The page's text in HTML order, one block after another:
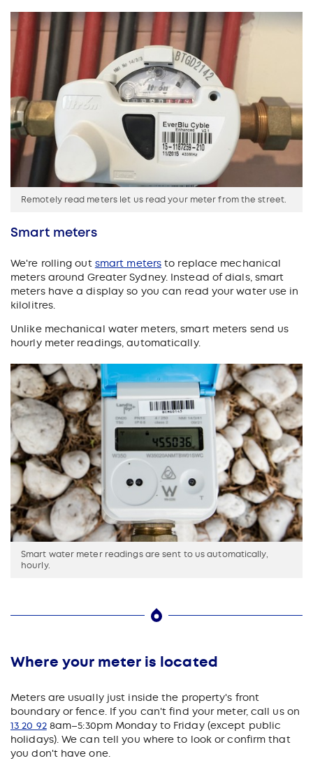
Remotely read meters let us read your meter from the street.
Smart meters
We're rolling out smart meters to replace mechanical
meters around Greater Sydney. Instead of dials, smart
meters have a display so you can read your water use in
kilolitres.
Unlike mechanical water meters, smart meters send us
hourly meter readings, automatically.
Smart water meter readings are sent to us automatically,
hourly.
Where your meter is located
Meters are usually just inside the property's front
boundary or fence. If you can't find your meter, call us on
13 20 928am–5:30pm Monday to Friday (except public
holidays). We can tell you where to look or confirm that
you don't have one.